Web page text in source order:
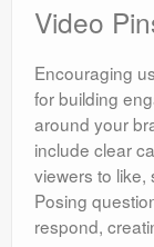
Video
Encouraging
for building
around your
include clear
viewers to like,
Posing
respond,